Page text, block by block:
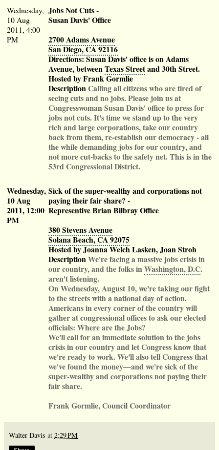
Wednesday,
10 Aug
2011, 4:00
PM
Jobs Not Cuts-
Susan Davis' Office
2700 Adams Avenue
San Diego, CA 92116
Directions: Susan Davis' office is on Adams
Avenue, betweenTexas Streetand 30th Street.
Hosted by Frank Gormlie
DescriptionCalling all citizens who are tired of
seeing cuts and no jobs. Please join us at
Congresswoman Susan Davis' office to press for
jobs not cuts. It's time we stand up to the very
rich and large corporations, take our country
back from them, re-establish our democracy - all
the while demanding jobs for our country, and
not more cut-backs to the safety net. This is in the
53rd Congressional District.
Wednesday,
10 Aug
2011, 12:00
PM
Sick of the super-wealthy and corporations not
paying their fair share? -
Representive Brian Bilbray Office
380 Stevens Avenue
Solana Beach, CA 92075
Hosted by Joanna Welch Lasken, Joan Stroh
DescriptionWe're facing a massive jobs crisis in
our country, and the folks inWashington, D.C.
aren't listening.
On Wednesday, August 10, we're taking our fight
to the streets with a national day of action.
Americans in every corner of the country will
gather at congressional offices to ask our elected
officials: Where are the Jobs?
We'll call for an immediate solution to the jobs
crisis in our country and let Congress know that
we're ready to work. We'll also tell Congress that
we've found the money—and we're sick of the
super-wealthy and corporations not paying their
fair share.
Frank Gormlie, Council Coordinator
Walter Davis at 2:29 PM